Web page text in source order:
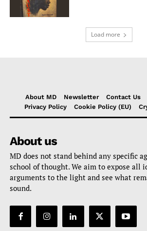
Load more
About MD Newsletter Contact Us
Privacy Policy
Cookie Policy (EU)
About us
MD does not stand behind any specific
school of thought. We aim to expose all
arguments to the light and see what
sound.